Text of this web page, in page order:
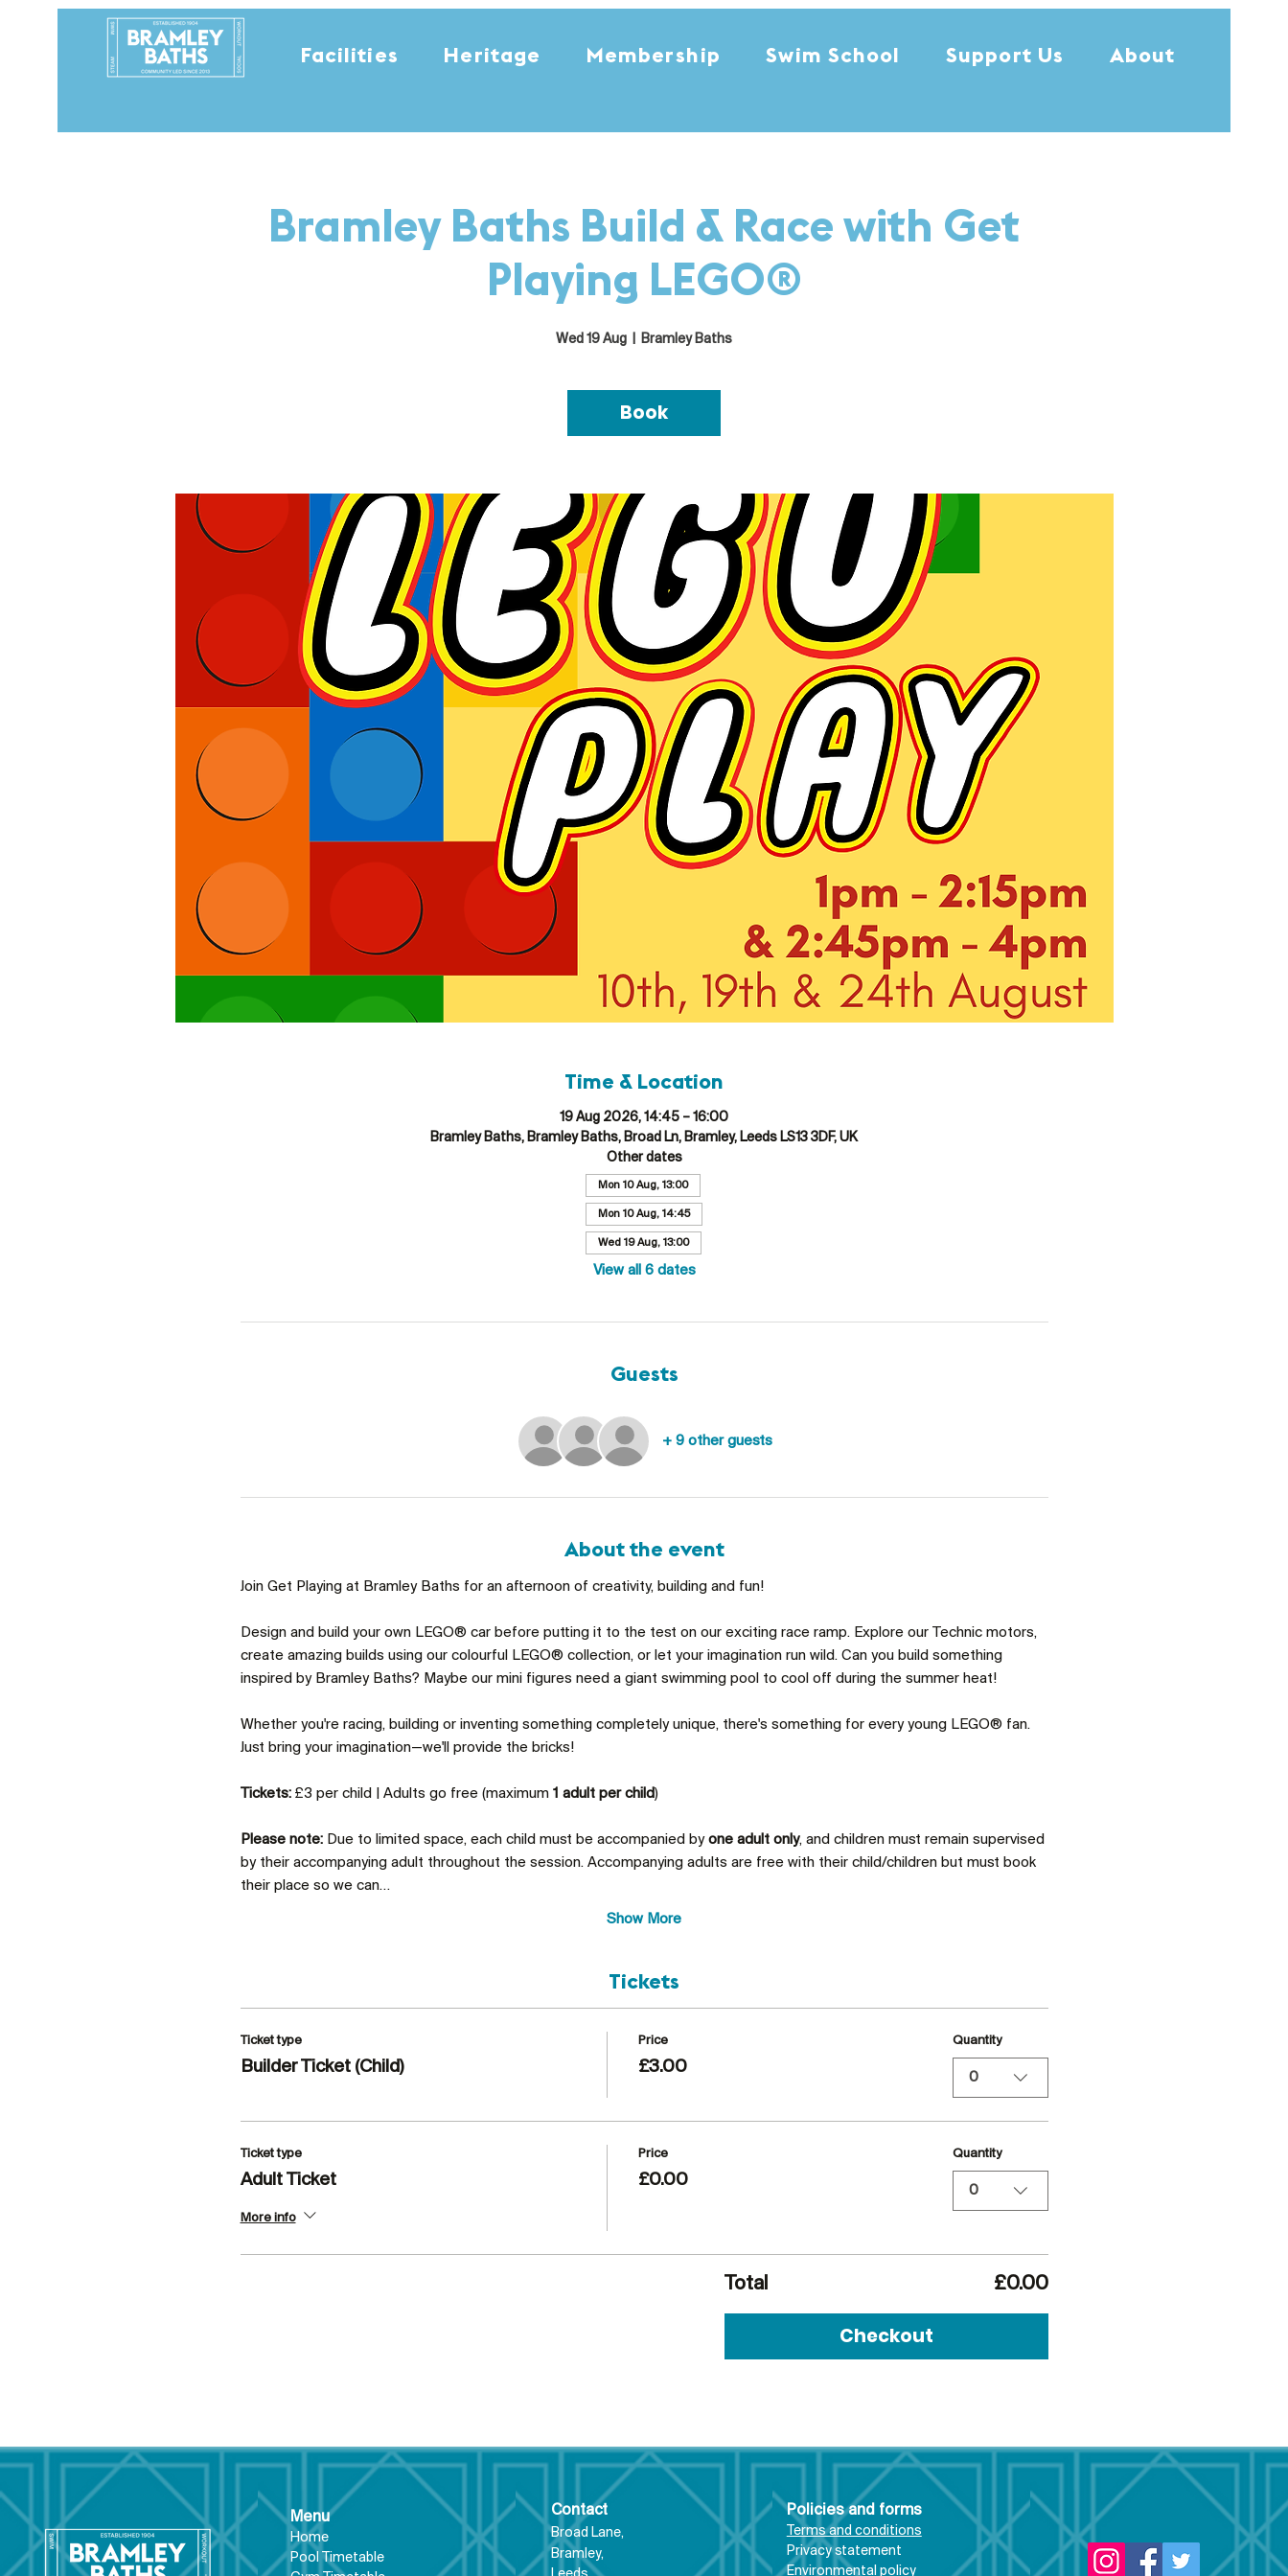
Facilities Heritage Membership Swim School Support Us About
Bramley Baths Build & Race with Get
Playing LEGO®
Wed 19 Aug Bramley Baths
Book
Time & Location
19 Aug 2026, 14:45 – 16:00
Bramley Baths, Bramley Baths, Broad Ln, Bramley, Leeds LS13 3DF, UK
Other dates
Mon 10 Aug, 13:00
Mon 10 Aug, 14:45
Wed 19 Aug, 13:00
View all 6 dates
Guests
+ 9 other guests
About the event
Join Get Playing at Bramley Baths for an afternoon of creativity, building and fun!
Design and build your own LEGO® car before putting it to the test on our exciting race ramp. Explore our Technic motors,
create amazing builds using our colourful LEGO® collection, or let your imagination run wild. Can you build something
inspired by Bramley Baths? Maybe our mini figures need a giant swimming pool to cool off during the summer heat!
Whether you're racing, building or inventing something completely unique, there's something for every young LEGO® fan.
Just bring your imagination—we'll provide the bricks!
Tickets: £3 per child | Adults go free (maximum 1 adult per child)
Please note: Due to limited space, each child must be accompanied by one adult only, and children must remain supervised
by their accompanying adult throughout the session. Accompanying adults are free with their child/children but must book
their place so we can…
Show More
Tickets
Ticket type
Builder Ticket (Child)
Price
£3.00
Quantity
0
Ticket type
Adult Ticket
More info
Price
£0.00
Quantity
0
Total £0.00
Checkout
Menu
Home
Pool Timetable
Contact
Broad Lane,
Bramley,
Policies and forms
Terms and conditions
Privacy statement
Environmental policy